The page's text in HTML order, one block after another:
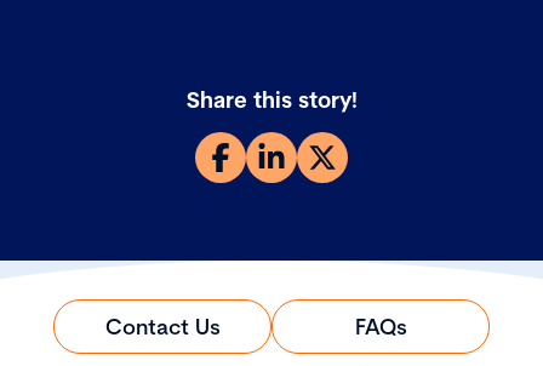
Share this story!
Contact Us
FAQs